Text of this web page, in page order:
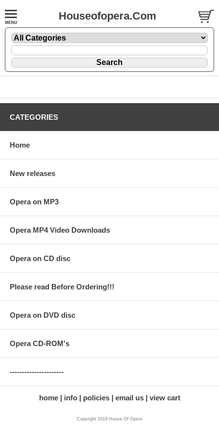
Houseofopera.Com
CATEGORIES
Home
New releases
Opera on MP3
Opera MP4 Video Downloads
Opera on CD disc
Please read Before Ordering!!!
Opera on DVD disc
Opera CD-ROM's
----------------------
home info policies email us view cart
Copyright 2019 House Of Opera